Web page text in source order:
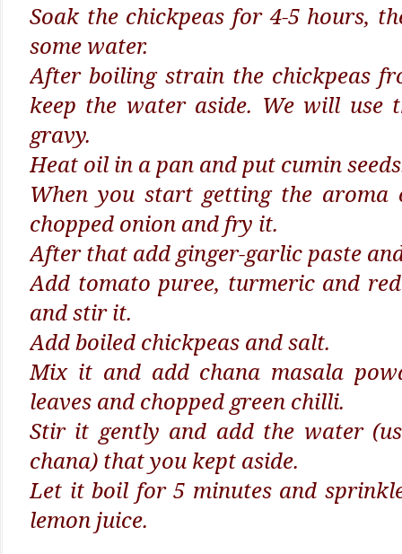
Soak the chickpeas for 4-5 hours,
some water.
After boiling strain the chickpeas
keep the water aside. We will use
gravy.
Heat oil in a pan and put cumin
When you start getting the aroma
chopped onion and fry it.
After that add ginger-garlic paste
Add tomato puree, turmeric and
and stir it.
Add boiled chickpeas and salt.
Mix it and add chana masala
leaves and chopped green chilli.
Stir it gently and add the water
chana) that you kept aside.
Let it boil for 5 minutes and
lemon juice.